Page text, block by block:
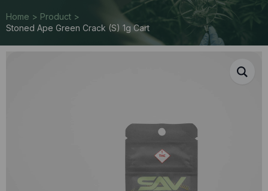
Home > Product >
Stoned Ape Green Crack (S) 1g Cart